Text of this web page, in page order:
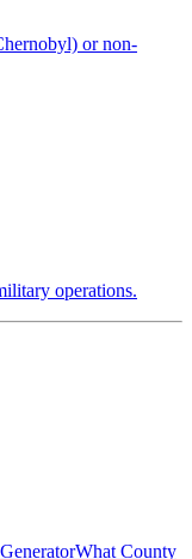
or non-
operations.
What County